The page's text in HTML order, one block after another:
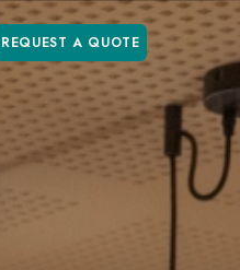
REQUEST A QUOTE